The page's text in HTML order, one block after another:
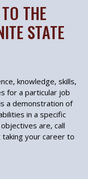
THE
STATE
knowledge, skills,
for a particular job
a demonstration of
in a specific
are, call
your career to